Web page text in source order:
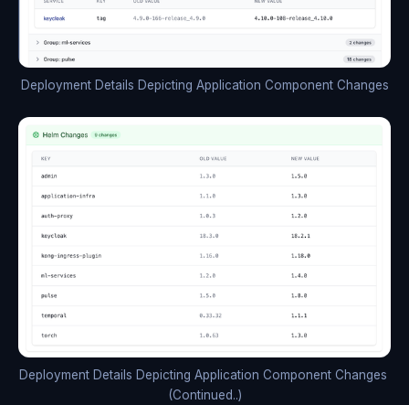
Deployment Details Depicting Application Component Changes
Deployment Details Depicting Application Component Changes
(Continued..)